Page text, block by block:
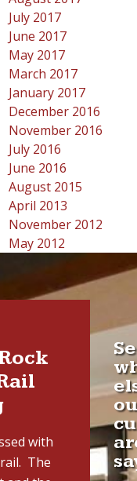
July 2017
June 2017
May 2017
March 2017
January 2017
December 2016
November 2016
July 2016
June 2016
August 2015
April 2013
November 2012
May 2012
with
The